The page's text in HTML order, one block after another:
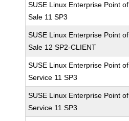
SUSE Linux Enterprise Point of
Sale 11 SP3
SUSE Linux Enterprise Point of
Sale 12 SP2-CLIENT
SUSE Linux Enterprise Point of
Service 11 SP3
SUSE Linux Enterprise Point of
Service 11 SP3